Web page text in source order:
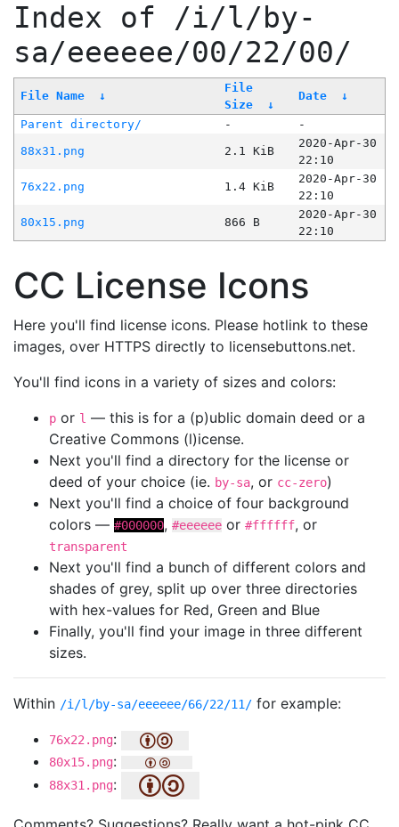
Index of /i/l/by-
sa/eeeeee/00/22/00/
File Name ↓
File
Size
↓
Date ↓
Parent directory/ -
-
88x31.png
2.1 KiB
2020-Apr-30
22:10
76x22.png
1.4 KiB
2020-Apr-30
22:10
80x15.png
866 B
2020-Apr-30
22:10
CC License Icons
Here you'll find license icons. Please hotlink to these
images, over HTTPS directly to licensebuttons.net.
You'll find icons in a variety of sizes and colors:
p or l — this is for a (p)ublic domain deed or a
Creative Commons (l)icense.
Next you'll find a directory for the license or
deed of your choice (ie. by-sa, or cc-zero)
Next you'll find a choice of four background
colors — #000000, #eeeeee or #ffffff, or
transparent
Next you'll find a bunch of different colors and
shades of grey, split up over three directories
with hex-values for Red, Green and Blue
Finally, you'll find your image in three different
sizes.
Within /i/l/by-sa/eeeeee/66/22/11/ for example:
76x22.png:
80x15.png:
88x31.png: